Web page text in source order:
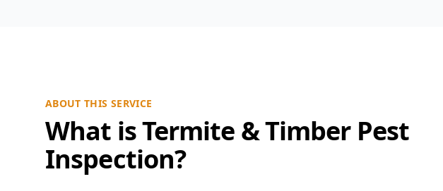
ABOUT THIS SERVICE
What is Termite & Timber Pest
Inspection?